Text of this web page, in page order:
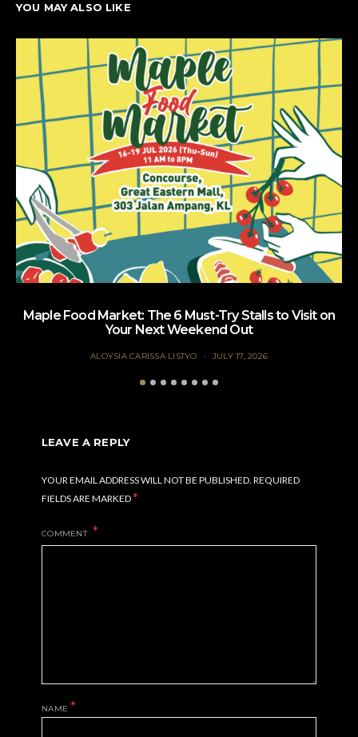
YOU MAY ALSO LIKE
Maple Food Market: The 6 Must-Try Stalls to Visit on
Your Next Weekend Out
ALOYSIA CARISSA LISTYO JULY 17, 2026
LEAVE A REPLY
YOUR EMAIL ADDRESS WILL NOT BE PUBLISHED. REQUIRED
FIELDS ARE MARKED*
COMMENT
NAME *